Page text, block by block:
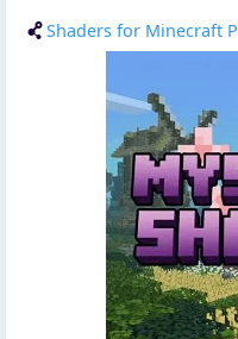
Shaders for Minecraft